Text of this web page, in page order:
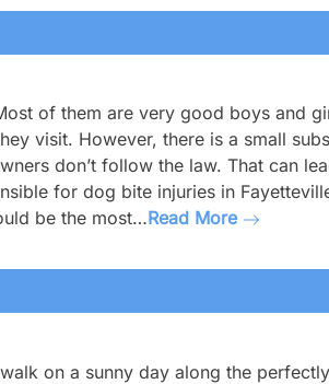
of them are very good boys and
visit. However, there is a small
don’t follow the law. That can
for dog bite injuries in
be the most…Read More
on a sunny day along the